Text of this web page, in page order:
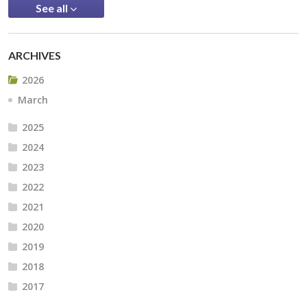
See all
ARCHIVES
2026
March
2025
2024
2023
2022
2021
2020
2019
2018
2017